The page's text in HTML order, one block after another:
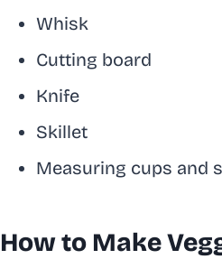
Whisk
Cutting board
Knife
Skillet
Measuring cups and
How to Make